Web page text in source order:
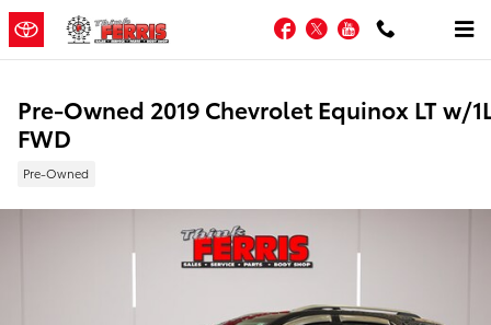
Skip to main content
Facebook
TwitterYouTube
Pre-Owned 2019 Chevrolet Equinox LT w/
FWD
Pre-Owned